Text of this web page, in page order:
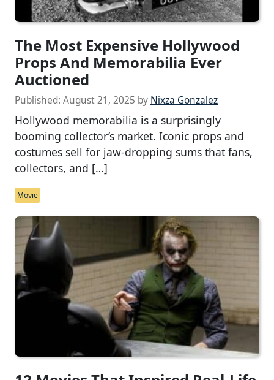
The Most Expensive Hollywood
Props And Memorabilia Ever
Auctioned
Published: August 21, 2025 by Nixza Gonzalez
Hollywood memorabilia is a surprisingly
booming collector’s market. Iconic props and
costumes sell for jaw-dropping sums that fans,
collectors, and […]
Movie